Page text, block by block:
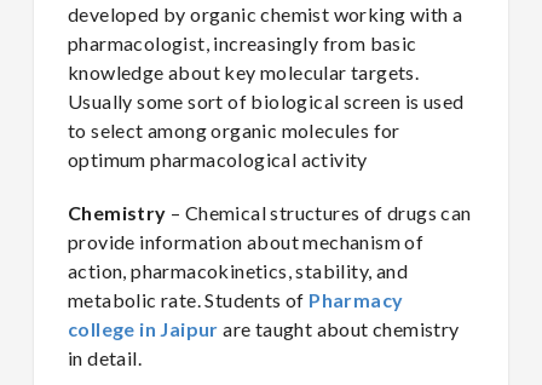
developed by organic chemist working with a
pharmacologist, increasingly from basic
knowledge about key molecular targets.
Usually some sort of biological screen is used
to select among organic molecules for
optimum pharmacological activity
Chemistry – Chemical structures of drugs can
provide information about mechanism of
action, pharmacokinetics, stability, and
metabolic rate. Students of Pharmacy
college in Jaipur are taught about chemistry
in detail.